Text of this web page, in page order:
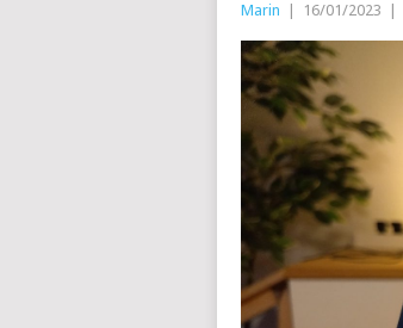
Marin 16/01/2023